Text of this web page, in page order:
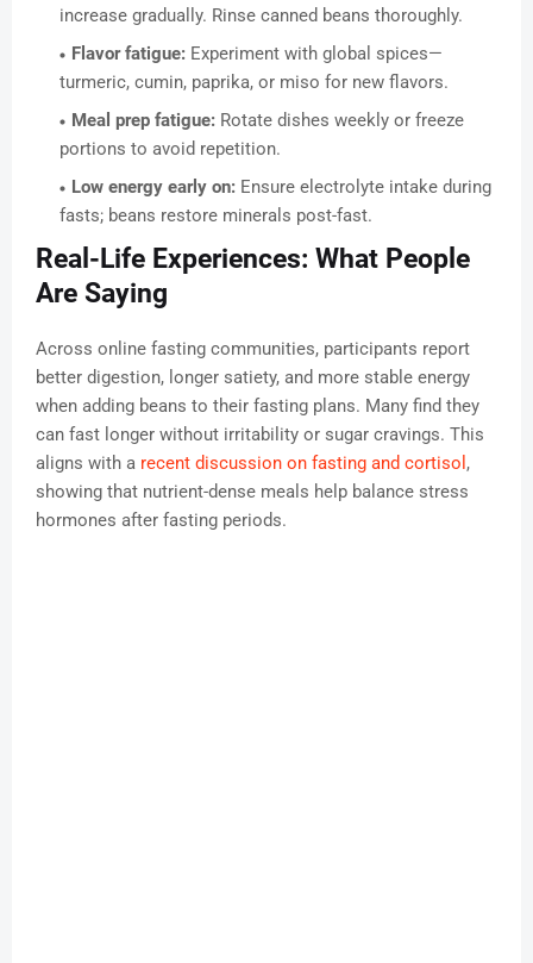
increase gradually. Rinse canned beans thoroughly.
Flavor fatigue: Experiment with global spices—
turmeric, cumin, paprika, or miso for new flavors.
Meal prep fatigue: Rotate dishes weekly or freeze
portions to avoid repetition.
Low energy early on: Ensure electrolyte intake during
fasts; beans restore minerals post-fast.
Real-Life Experiences: What People
Are Saying
Across online fasting communities, participants report
better digestion, longer satiety, and more stable energy
when adding beans to their fasting plans. Many find they
can fast longer without irritability or sugar cravings. This
aligns with a recent discussion on fasting and cortisol ,
showing that nutrient-dense meals help balance stress
hormones after fasting periods.